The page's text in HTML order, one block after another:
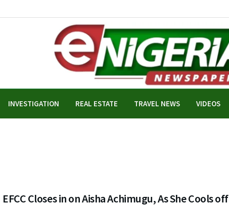
INVESTIGATION REAL ESTATE TRAVEL NEWS VIDEOS
EFCC Closes in on Aisha Achimugu, As She Cools off